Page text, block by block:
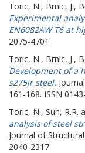
Toric, N., Brnic, J.,
Experimental
EN6082AW T6 at
2075-4701
Toric, N., Brnic, J.,
Development of a
s275jr steel.
161-168. ISSN
Toric, N., Sun, R.R.
analysis of steel
Journal of
2040-2317